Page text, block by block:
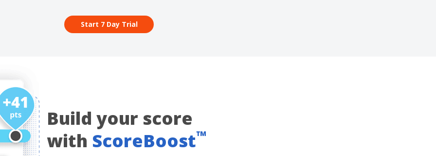
Start 7 Day Trial
Build your score
with ScoreBoost™